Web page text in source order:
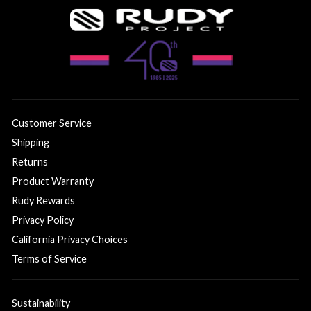
Customer Service
Shipping
Returns
Product Warranty
Rudy Rewards
Privacy Policy
California Privacy Choices
Terms of Service
Sustainability